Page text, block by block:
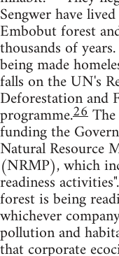
Sengwer have
Embobut forest
thousands of years.
being made
falls on the UN's
Deforestation and
programme.26
funding the
Natural Resource
(NRMP), which
readiness
forest is being
whichever
pollution and
that corporate